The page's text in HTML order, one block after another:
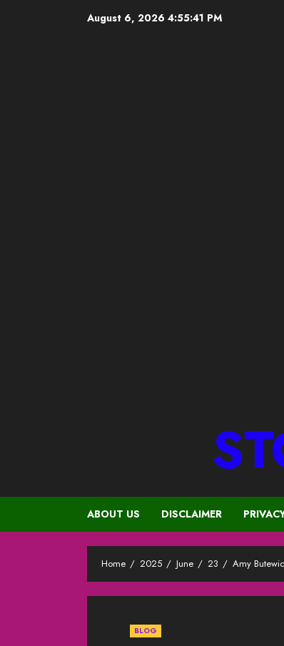
August 6, 2026 4:55:42 PM
ABOUT US DISCLAIMER
Home 2025 June 23 Amy
BLOG